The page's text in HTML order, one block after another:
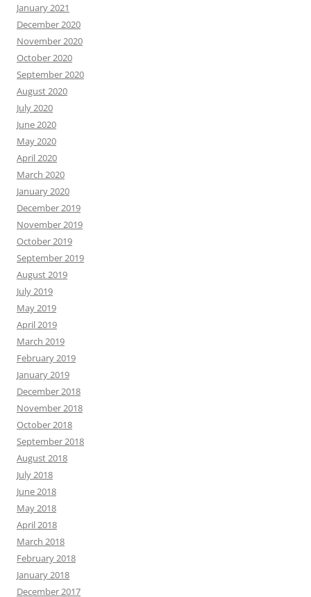
January 2021
December 2020
November 2020
October 2020
September 2020
August 2020
July 2020
June 2020
May 2020
April 2020
March 2020
January 2020
December 2019
November 2019
October 2019
September 2019
August 2019
July 2019
May 2019
April 2019
March 2019
February 2019
January 2019
December 2018
November 2018
October 2018
September 2018
August 2018
July 2018
June 2018
May 2018
April 2018
March 2018
February 2018
January 2018
December 2017